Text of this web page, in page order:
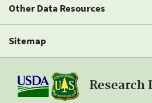
Other Data Resources
Sitemap
Research